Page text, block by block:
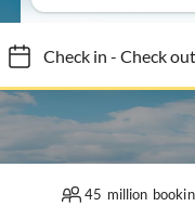
Check in- Check out
45 million